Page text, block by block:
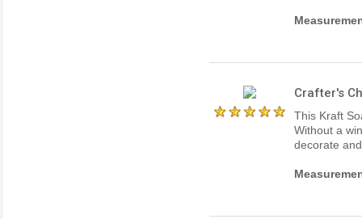
Crafter's
This Kraft
Without a
decorate